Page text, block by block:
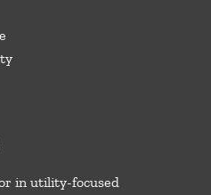
in utility-focused